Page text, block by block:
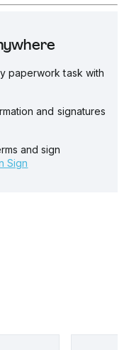
paperwork task with
and signatures
and sign
Sign